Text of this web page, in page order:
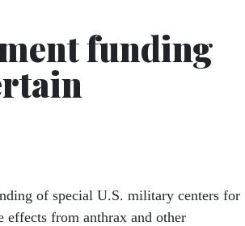
funding
of special U.S. military centers for
effects from anthrax and other